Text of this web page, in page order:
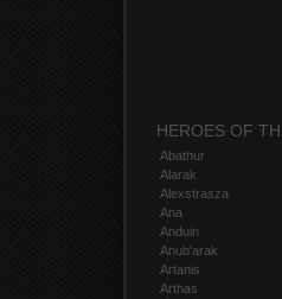
HEROES OF
Abathur
Alarak
Alexstrasza
Ana
Anduin
Anub'arak
Artanis
Arthas